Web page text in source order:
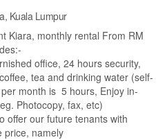
Kuala Lumpur
Kiara, monthly rental From RM
office, 24 hours security,
tea and drinking water (self-
month is 5 hours, Enjoy in-
Photocopy, fax, etc)
offer our future tenants with
price, namely